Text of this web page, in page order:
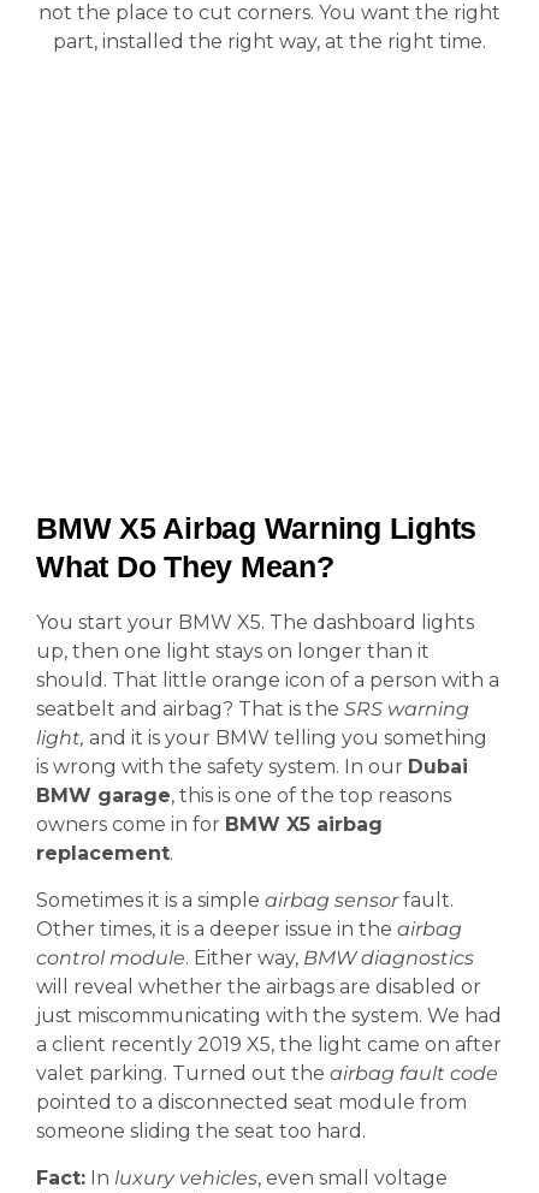
not the place to cut corners. You want the right
part, installed the right way, at the right time.
BMW X5 Airbag Warning Lights
What Do They Mean?
You start your BMW X5. The dashboard lights
up, then one light stays on longer than it
should. That little orange icon of a person with a
seatbelt and airbag? That is the SRS warning
light, and it is your BMW telling you something
is wrong with the safety system. In our Dubai
BMW garage, this is one of the top reasons
owners come in for BMW X5 airbag
replacement.
Sometimes it is a simple airbag sensorfault.
Other times, it is a deeper issue in the airbag
control module. Either way, BMW diagnostics
will reveal whether the airbags are disabled or
just miscommunicating with the system. We had
a client recently 2019 X5, the light came on after
valet parking. Turned out the airbag fault code
pointed to a disconnected seat module from
someone sliding the seat too hard.
Fact: In luxury vehicles, even small voltage